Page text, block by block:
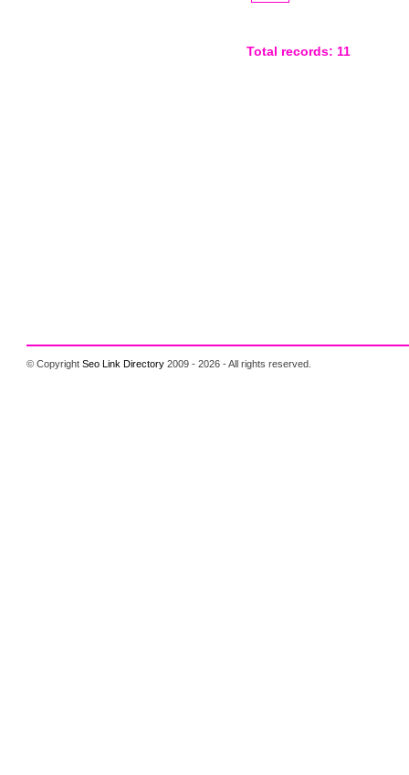
Total records: 11
© CopyrightSeo Link Directory 2009 - 2026 - All rights reserved.